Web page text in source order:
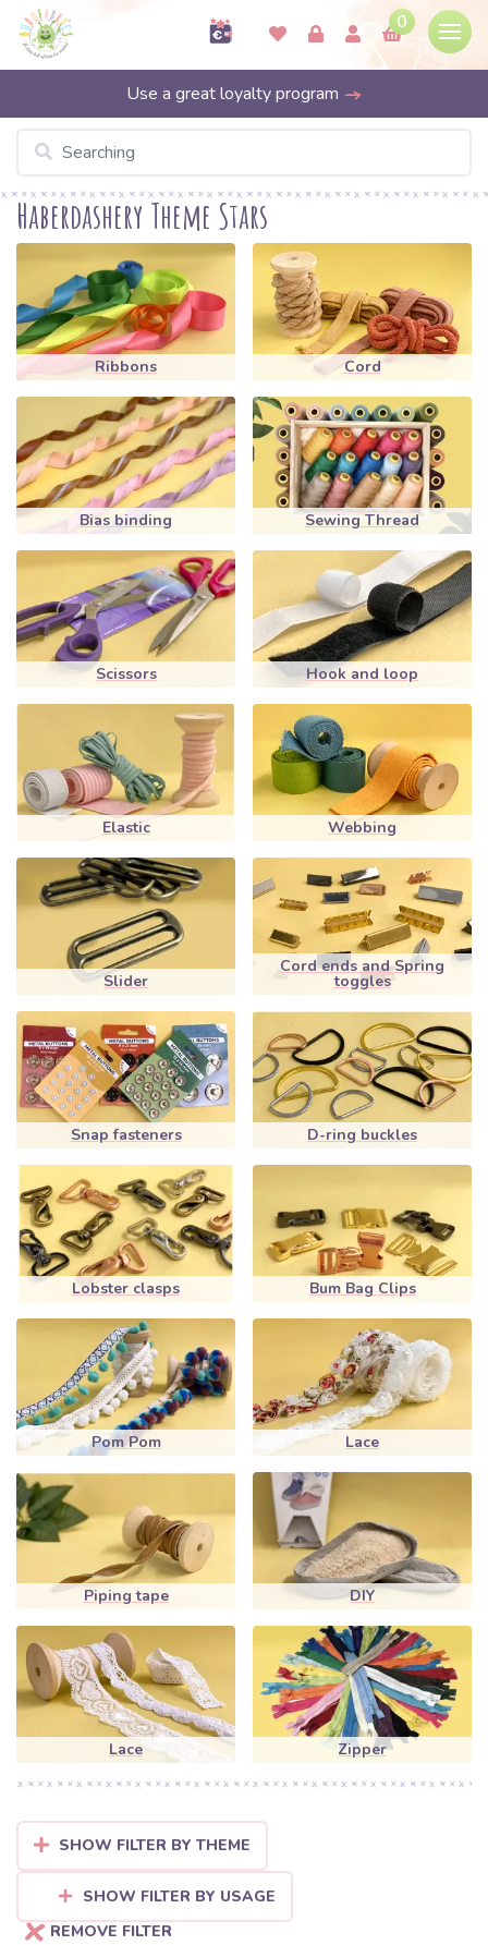
0
Use a great loyalty program
Haberdashery Theme Stars
Ribbons Cord
Bias binding Sewing Thread
Scissors Hook and loop
Elastic Webbing
Slider
Cord ends and Spring
toggles
Snap fasteners D-ring buckles
Lobster clasps Bum Bag Clips
Pom Pom Lace
Piping tape DIY
Lace Zipper
SHOW FILTER BY THEME
SHOW FILTER BY USAGE
REMOVE FILTER